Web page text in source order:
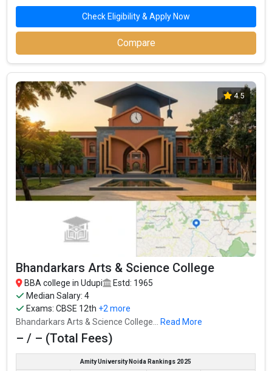
Dr. NSAM First Grade College,Karkala
Dr. NSAM First Grade College,Karkala was founded in 1988. Dr.
NSAM First Grade College,Karkala is one of the most reputed
BBA colleges in Udupi. It is consistently ranked among the top 10
premier BBA schools in the country.
Dr. NSAM First Grade College,Karkala accepts various BBA
entrance exams like CBSE 12th, Karnataka 2nd PUC, .
: – / –
Highest Package:
Ownership type: Private
Check Eligibility & Apply Now
Compare
4.5
Bhandarkars Arts & Science College
BBA college in Udupi
Estd: 1965
Median Salary: 4
Exams:CBSE 12th +2 more
Bhandarkars Arts & Science College...
Read More
– / – (Total Fees)
Amity University Noida Rankings 2025